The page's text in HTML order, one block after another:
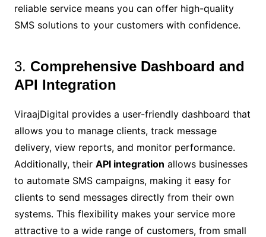
reliable service means you can offer high-quality
SMS solutions to your customers with confidence.
3. Comprehensive Dashboard and
API Integration
ViraajDigital provides a user-friendly dashboard that
allows you to manage clients, track message
delivery, view reports, and monitor performance.
Additionally, their API integration allows businesses
to automate SMS campaigns, making it easy for
clients to send messages directly from their own
systems. This flexibility makes your service more
attractive to a wide range of customers, from small